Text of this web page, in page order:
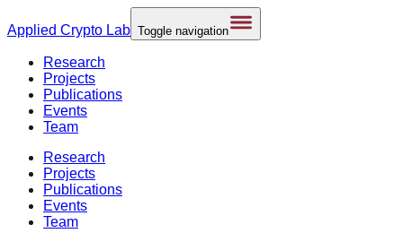
Applied Crypto Lab Toggle navigation
Research
Projects
Publications
Events
Team
Research
Projects
Publications
Events
Team